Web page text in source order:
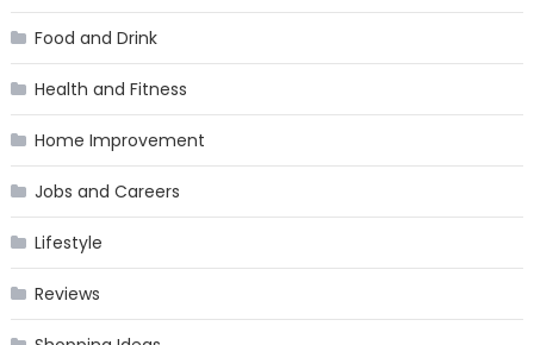
Food and Drink
Health and Fitness
Home Improvement
Jobs and Careers
Lifestyle
Reviews